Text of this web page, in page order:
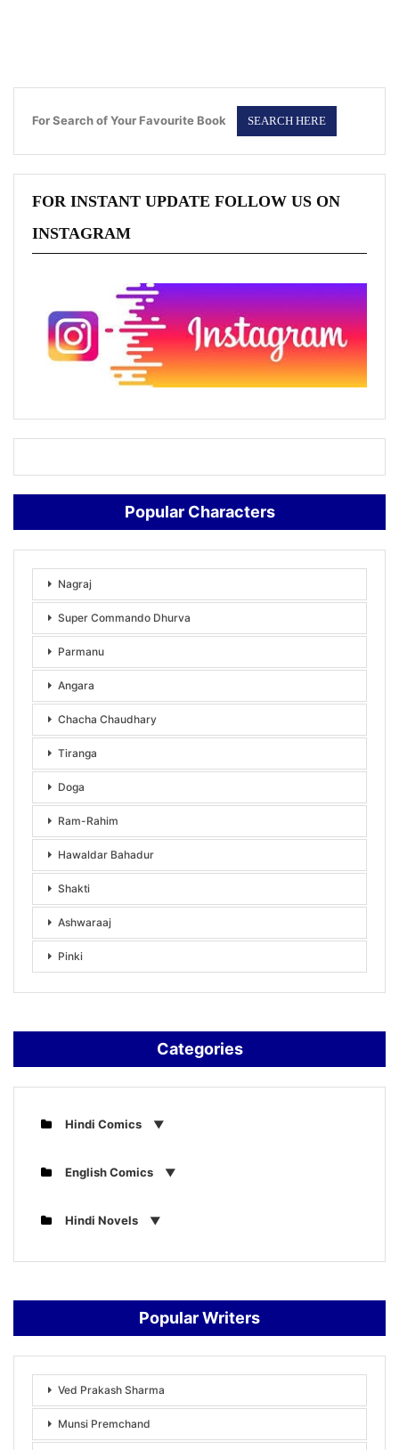
For Search of Your Favourite Book
FOR INSTANT UPDATE FOLLOW US ON
INSTAGRAM
Popular Characters
Nagraj
Super Commando Dhurva
Parmanu
Angara
Chacha Chaudhary
Tiranga
Doga
Ram-Rahim
Hawaldar Bahadur
Shakti
Ashwaraaj
Pinki
Categories
Hindi Comics
English Comics
Hindi Novels
Popular Writers
Ved Prakash Sharma
Munsi Premchand